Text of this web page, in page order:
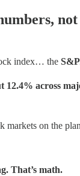
not
index… the
12.4% across
markets on the
That’s math.